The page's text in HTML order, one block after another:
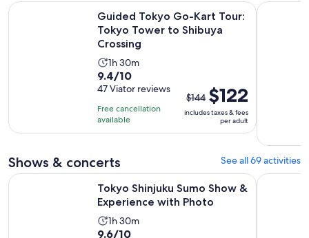
Guided Tokyo Go-Kart Tour:
Tokyo Tower to Shibuya
Crossing
Activity
duration
is
1
hour
and
minutes
1h 30m
9.4
out
of
10
with
reviews
9.4/10
47 Viator reviews
Free cancellation
available
The
previous
price
was
current
price
is
$144 $122
includes taxes & fees
per adult
Guided Tokyo Go-Kart Tour: Tokyo Tower to ShibuyaTokyo:
Shows & concerts See all 69 activities
Tokyo Shinjuku Sumo Show &
Experience with Photo
Activity
1h 30m
9.6
9.6/10
Tokyo Shinjuku Sumo Show & Experience with PhotoTokyo